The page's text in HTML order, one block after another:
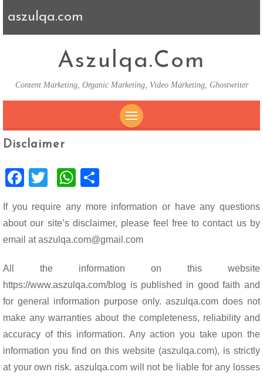
aszulqa.com
Aszulqa.com
Content Marketing, Organic Marketing, Video Marketing, Ghostwriter
Disclaimer
F
e
b
k
T
wi
tt
er
W
at
s
p
p
ar
e
If you require any more information or have any questions
about our site’s disclaimer, please feel free to contact us by
email at aszulqa.com@gmail.com
All the information on this website
https://www.aszulqa.com/blog is published in good faith and
for general information purpose only. aszulqa.com does not
make any warranties about the completeness, reliability and
accuracy of this information. Any action you take upon the
information you find on this website (aszulqa.com), is strictly
at your own risk. aszulqa.com will not be liable for any losses